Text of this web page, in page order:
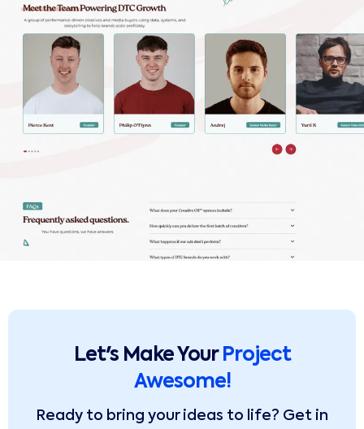
Let's Make Your Project
Awesome!
Ready to bring your ideas to life? Get in